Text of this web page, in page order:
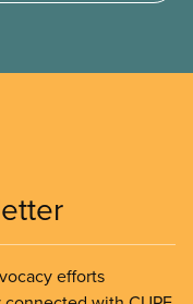
efforts